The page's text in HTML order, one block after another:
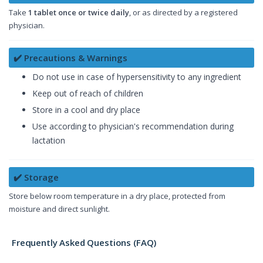
Take 1 tablet once or twice daily, or as directed by a registered
physician.
✔️ Precautions & Warnings
Do not use in case of hypersensitivity to any ingredient
Keep out of reach of children
Store in a cool and dry place
Use according to physician's recommendation during
lactation
✔️ Storage
Store below room temperature in a dry place, protected from
moisture and direct sunlight.
Frequently Asked Questions (FAQ)